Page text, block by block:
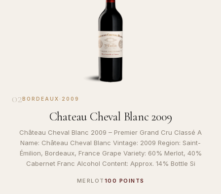
02BORDEAUX · 2009
Chateau Cheval Blanc 2009
Château Cheval Blanc 2009 – Premier Grand Cru Classé A
Name: Château Cheval Blanc Vintage: 2009 Region: Saint-
Émilion, Bordeaux, France Grape Variety: 60% Merlot, 40%
Cabernet Franc Alcohol Content: Approx. 14% Bottle Si
MERLOT 100 POINTS